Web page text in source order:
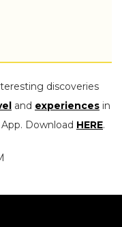
discoveries
and experiences in
App. Download HERE.